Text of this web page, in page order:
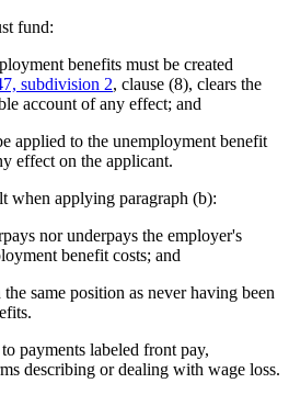
fund:
benefits must be created
subdivision 2, clause (8), clears the
account of any effect; and
applied to the unemployment benefit
effect on the applicant.
when applying paragraph (b):
nor underpays the employer's
benefit costs; and
same position as never having been
payments labeled front pay,
describing or dealing with wage loss.